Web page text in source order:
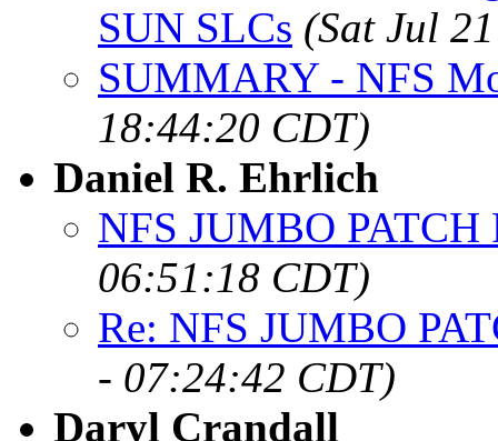
SUN SLCs (Sat Jul
SUMMARY - NFS
18:44:20 CDT)
Daniel R. Ehrlich
NFS JUMBO
06:51:18 CDT)
Re: NFS JUMBO
- 07:24:42 CDT)
Daryl Crandall